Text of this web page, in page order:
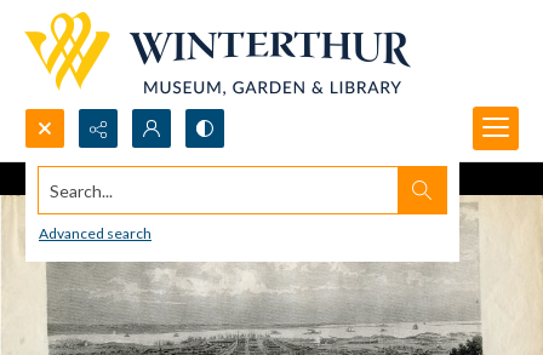
Search...
Advanced search